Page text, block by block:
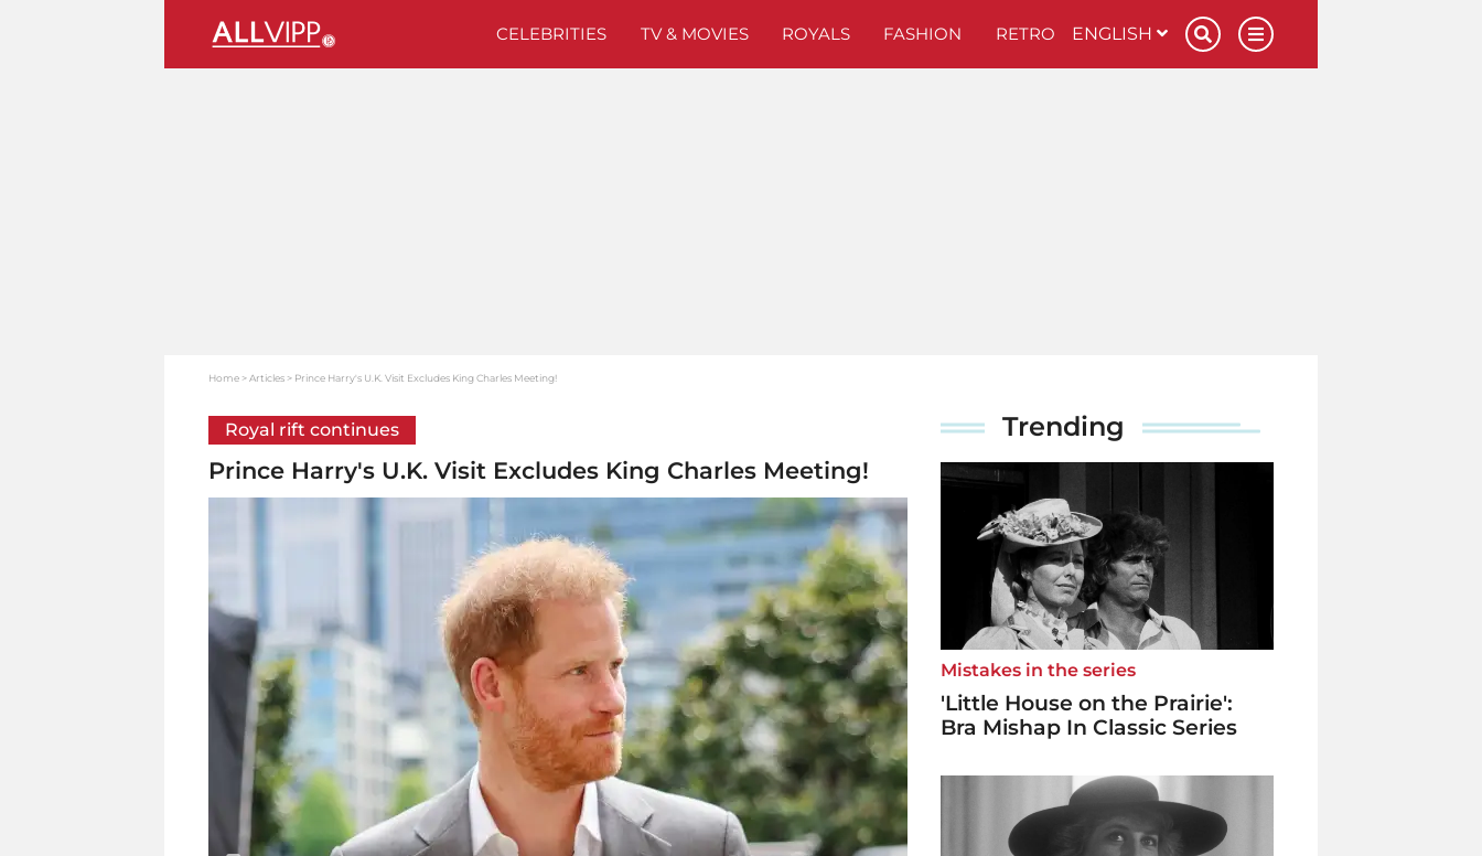
CELEBRITIES TV & MOVIES ROYALS FASHION RETRO ENGLISH
Home Articles Prince Harry's U.K. Visit Excludes King Charles Meeting!
Royal rift continues
Prince Harry's U.K. Visit Excludes King Charles Meeting!
Trending
Mistakes in the series
'Little House on the Prairie':
Bra Mishap In Classic Series